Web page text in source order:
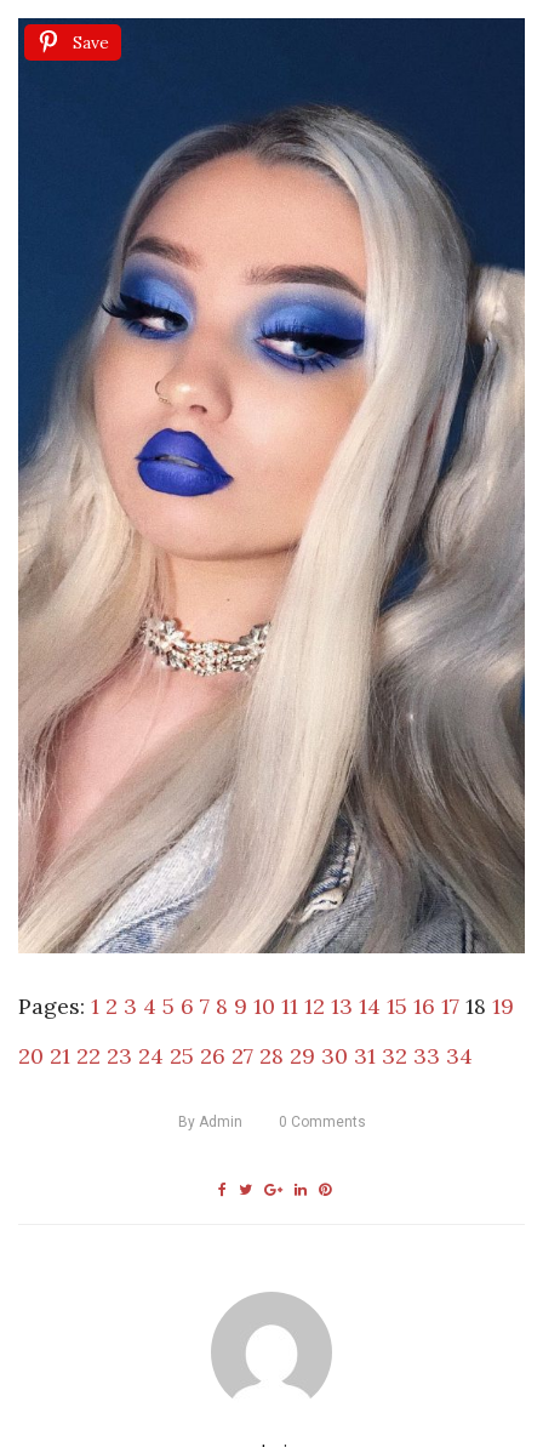
Save
Pages: 1 2 3 4 5 6 7 8 9 10 11 12 13 14 15 16 17 18 19
20 21 22 23 24 25 26 27 28 29 30 31 32 33 34
By Admin 0 Comments